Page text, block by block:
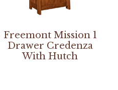
Freemont Mission 1
Drawer Credenza
With Hutch